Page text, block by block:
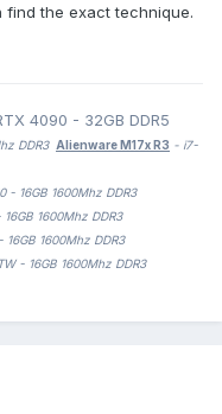
find the exact technique.
4090 - 32GB DDR5
DDR3 Alienware M17x R3 - i7-
- 16GB 1600Mhz DDR3
1600Mhz DDR3
16GB 1600Mhz DDR3
- 16GB 1600Mhz DDR3